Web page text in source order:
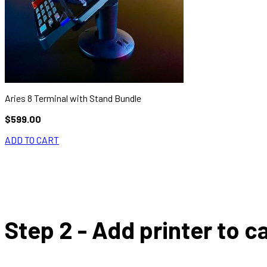
Aries 8 Terminal with Stand Bundle
$599.00
ADD TO CART
Step 2 - Add printer to